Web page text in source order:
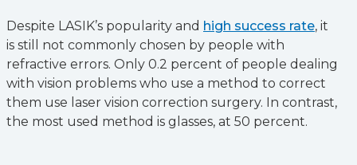
Despite LASIK’s popularity and high success rate, it
is still not commonly chosen by people with
refractive errors. Only 0.2 percent of people dealing
with vision problems who use a method to correct
them use laser vision correction surgery. In contrast,
the most used method is glasses, at 50 percent.